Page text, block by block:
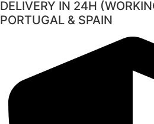
DELIVERY IN 24H
PORTUGAL & SPAIN